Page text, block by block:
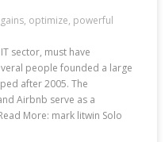
gains, optimize, powerful
sector, must have
people founded a large
after 2005. The
Airbnb serve as a
More: mark litwin Solo